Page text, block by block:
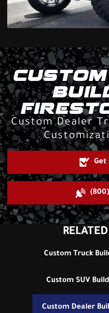
Custom Dealer
Get
(800)
Custom Truck
Custom SUV
Custom Dealer